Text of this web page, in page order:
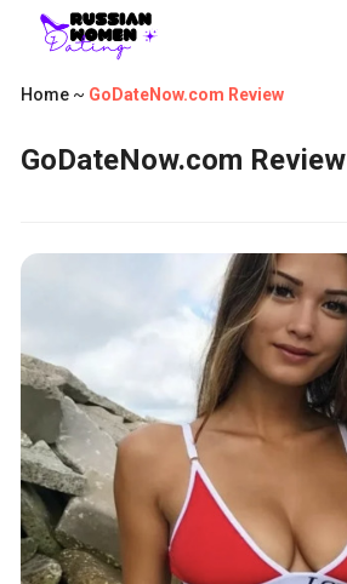
Home ~ GoDateNow.com Review
GoDateNow.com Review